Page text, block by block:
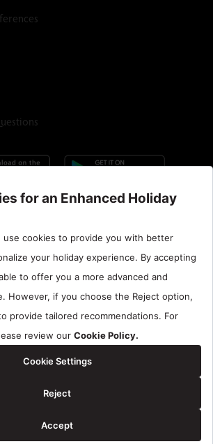
Reservation
Center : 90 242 710 06 00
Santral : 90534 461 97 97
& Resorts is a trademark ofÖZALTIN